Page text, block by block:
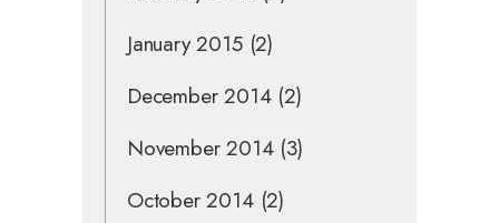
January 2015(2)
December 2014(2)
November 2014(3)
October 2014(2)